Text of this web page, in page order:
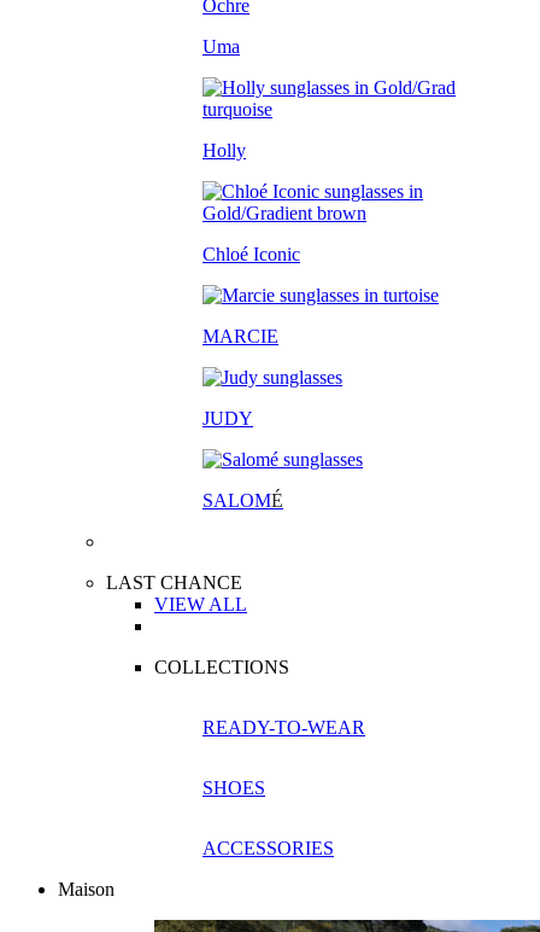
Uma
Holly
Chloé Iconic
MARCIE
JUDY
SALOMÉ
LAST CHANCE
VIEW ALL
COLLECTIONS
READY-TO-WEAR
SHOES
ACCESSORIES
Maison